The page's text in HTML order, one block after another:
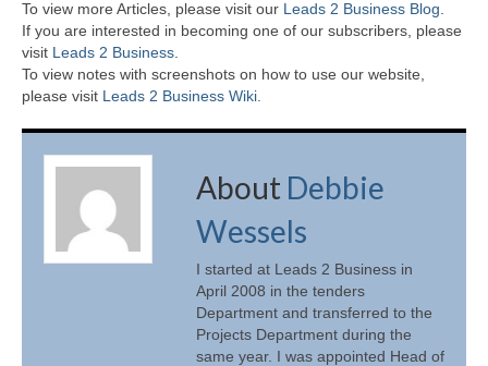
To view more Articles, please visit our Leads 2 Business Blog
If you are interested in becoming one of our subscribers, please
visit Leads 2 Business
To view notes with screenshots on how to use our website,
please visit Leads 2 Business Wiki.
About Debbie
Wessels
I started at Leads 2 Business in
April 2008 in the tenders
Department and transferred to the
Projects Department during the
same year. I was appointed Head of